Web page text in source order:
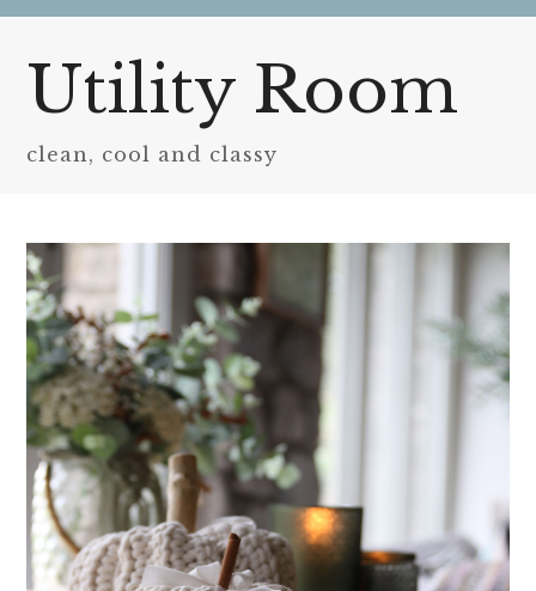
Utility Room
clean, cool and classy